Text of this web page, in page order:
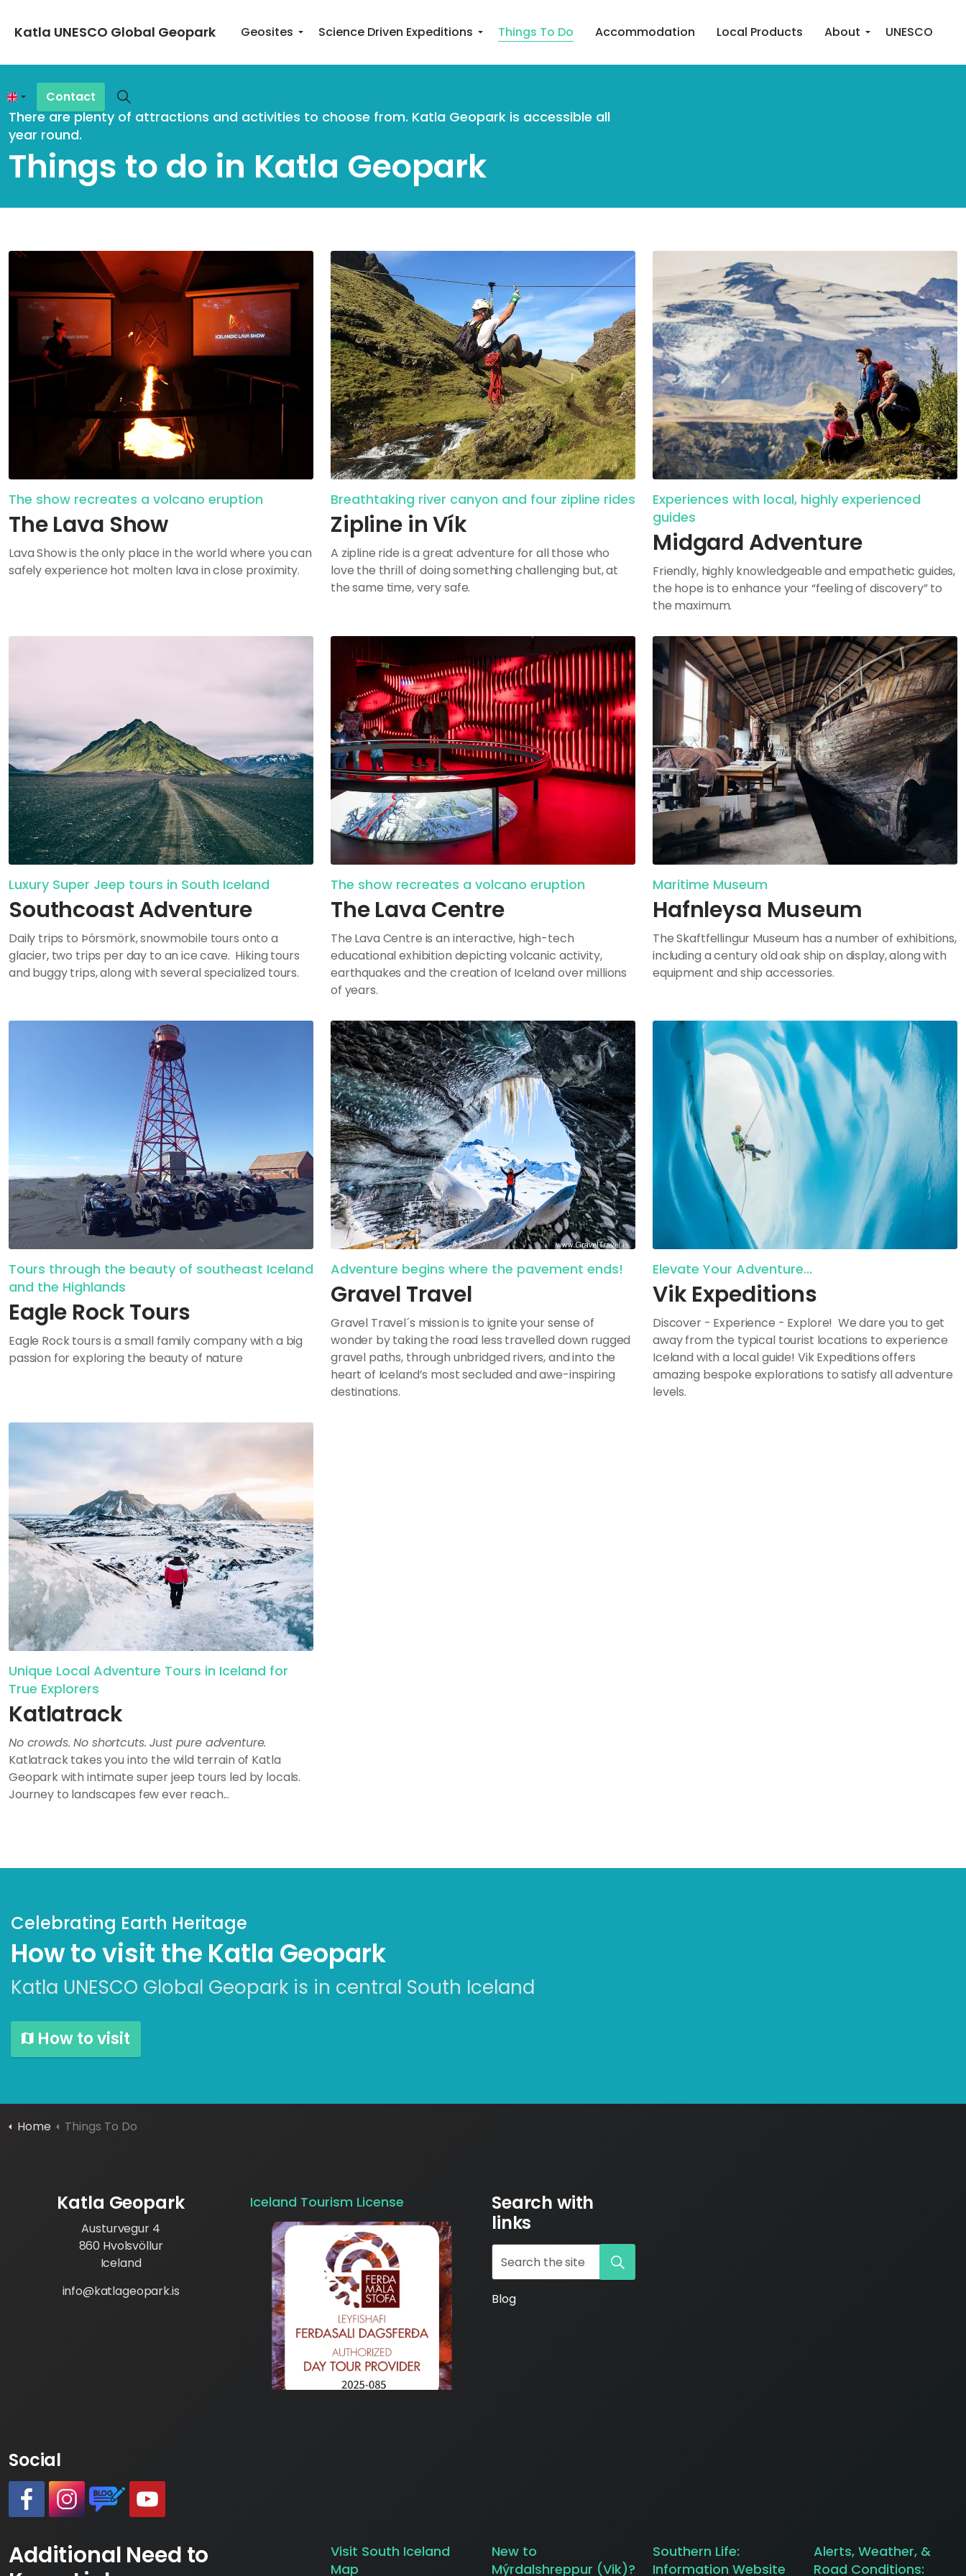
Katla UNESCO Global Geopark Geosites Science Driven Expeditions Things To Do Accommodation Local Products About UNESCO
Contact
There are plenty of attractions and activities to choose from. Katla Geopark is accessible all
year round.
Things to do in Katla Geopark
The show recreates a volcano eruption
The Lava Show
Lava Show is the only place in the world where you can
safely experience hot molten lava in close proximity.
Breathtaking river canyon and four zipline rides
Zipline in Vík
A zipline ride is a great adventure for all those who
love the thrill of doing something challenging but, at
the same time, very safe.
Experiences with local, highly experienced
guides
Midgard Adventure
Friendly, highly knowledgeable and empathetic guides,
the hope is to enhance your “feeling of discovery” to
the maximum.
Luxury Super Jeep tours in South Iceland
Southcoast Adventure
Daily trips to Þórsmörk, snowmobile tours onto a
glacier, two trips per day to an ice cave. Hiking tours
and buggy trips, along with several specialized tours.
The show recreates a volcano eruption
The Lava Centre
The Lava Centre is an interactive, high-tech
educational exhibition depicting volcanic activity,
earthquakes and the creation of Iceland over millions
of years.
Maritime Museum
Hafnleysa Museum
The Skaftfellingur Museum has a number of exhibitions,
including a century old oak ship on display, along with
equipment and ship accessories.
Tours through the beauty of southeast Iceland
and the Highlands
Eagle Rock Tours
Eagle Rock tours is a small family company with a big
passion for exploring the beauty of nature
Adventure begins where the pavement ends!
Gravel Travel
Gravel Travel´s mission is to ignite your sense of
wonder by taking the road less travelled down rugged
gravel paths, through unbridged rivers, and into the
heart of Iceland’s most secluded and awe-inspiring
destinations.
Elevate Your Adventure...
Vik Expeditions
Discover - Experience - Explore! We dare you to get
away from the typical tourist locations to experience
Iceland with a local guide! Vik Expeditions offers
amazing bespoke explorations to satisfy all adventure
levels.
Unique Local Adventure Tours in Iceland for
True Explorers
Katlatrack
No crowds. No shortcuts. Just pure adventure.
Katlatrack takes you into the wild terrain of Katla
Geopark with intimate super jeep tours led by locals.
Journey to landscapes few ever reach...
Celebrating Earth Heritage
How to visit the Katla Geopark
Katla UNESCO Global Geopark is in central South Iceland
How to visit
Home Things To Do
Katla Geopark
Austurvegur 4
860 Hvolsvöllur
Iceland
info@katlageopark.is
Iceland Tourism License
Search with
links
Blog
Social
Additional Need to
Visit South Iceland
Map
New to
Mýrdalshreppur (Vik)?
Southern Life:
Information Website
Alerts, Weather, &
Road Conditions: